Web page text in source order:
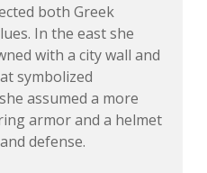
both Greek
In the east she
with a city wall and
symbolized
assumed a more
armor and a helmet
defense.